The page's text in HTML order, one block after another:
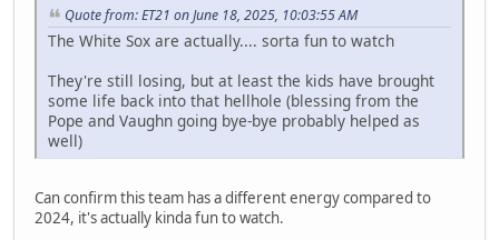
Quote from: ET21 on June 18, 2025, 10:03:55 AM
The White Sox are actually.... sorta fun to watch
They're still losing, but at least the kids have brought
some life back into that hellhole (blessing from the
Pope and Vaughn going bye-bye probably helped as
well)
Can confirm this team has a different energy compared to
2024, it's actually kinda fun to watch.